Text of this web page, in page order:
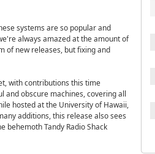
systems are so popular and
always amazed at the amount of
of new releases, but fixing and
with contributions this time
and obscure machines, covering all
hosted at the University of Hawaii,
additions, this release also sees
behemoth Tandy Radio Shack